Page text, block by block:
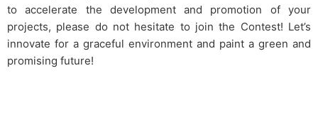
to accelerate the development and promotion of your
projects, please do not hesitate to join the Contest! Let’s
innovate for a graceful environment and paint a green and
promising future!